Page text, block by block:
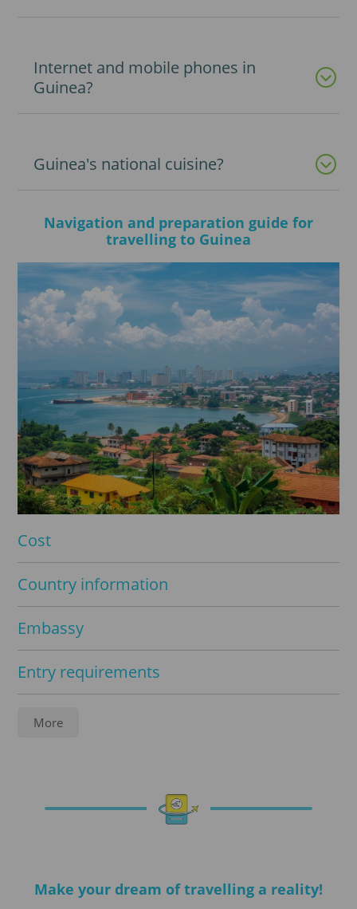
Internet and mobile phones in
Guinea?
Guinea's national cuisine?
Navigation and preparation guide for
travelling to Guinea
Cost
Country information
Embassy
Entry requirements
Service
Legalization
Translations
More
Make your dream of travelling a reality!